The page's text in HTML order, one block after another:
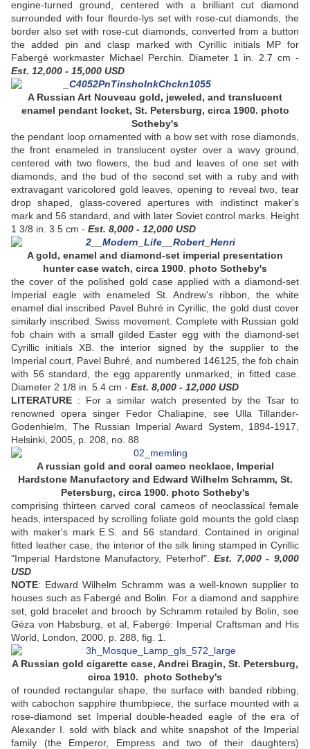
engine-turned ground, centered with a brilliant cut diamond
surrounded with four fleurde-lys set with rose-cut diamonds, the
border also set with rose-cut diamonds, converted from a button
the added pin and clasp marked with Cyrillic initials MP for
Fabergé workmaster Michael Perchin. Diameter 1 in. 2.7 cm -
Est. 12,000 - 15,000 USD
A Russian Art Nouveau gold, jeweled, and translucent
enamel pendant locket, St. Petersburg, circa 1900. photo
Sotheby's
the pendant loop ornamented with a bow set with rose diamonds,
the front enameled in translucent oyster over a wavy ground,
centered with two flowers, the bud and leaves of one set with
diamonds, and the bud of the second set with a ruby and with
extravagant varicolored gold leaves, opening to reveal two, tear
drop shaped, glass-covered apertures with indistinct maker's
mark and 56 standard, and with later Soviet control marks. Height
1 3/8 in. 3.5 cm - Est. 8,000 - 12,000 USD
A gold, enamel and diamond-set imperial presentation
hunter case watch, circa 1900 photo Sotheby's
the cover of the polished gold case applied with a diamond-set
Imperial eagle with enameled St. Andrew's ribbon, the white
enamel dial inscribed Pavel Buhré in Cyrillic, the gold dust cover
similarly inscribed. Swiss movement. Complete with Russian gold
fob chain with a small gilded Easter egg with the diamond-set
Cyrillic initials XB. the interior signed by the supplier to the
Imperial court, Pavel Buhré, and numbered 146125, the fob chain
with 56 standard, the egg apparently unmarked, in fitted case.
Diameter 2 1/8 in. 5.4 cm - Est. 8,000 - 12,000 USD
LITERATURE : For a similar watch presented by the Tsar to
renowned opera singer Fedor Chaliapine, see Ulla Tillander-
Godenhielm, The Russian Imperial Award System, 1894-1917,
Helsinki, 2005, p. 208, no. 88
A russian gold and coral cameo necklace, Imperial
Hardstone Manufactory and Edward Wilhelm Schramm, St.
Petersburg, circa 1900. photo Sotheby's
comprising thirteen carved coral cameos of neoclassical female
heads, interspaced by scrolling foliate gold mounts the gold clasp
with maker's mark E.S. and 56 standard. Contained in original
fitted leather case, the interior of the silk lining stamped in Cyrillic
"Imperial Hardstone Manufactory, Peterhof".Est. 7,000 - 9,000
USD
NOTE: Edward Wilhelm Schramm was a well-known supplier to
houses such as Fabergé and Bolin. For a diamond and sapphire
set, gold bracelet and brooch by Schramm retailed by Bolin, see
Géza von Habsburg, et al, Fabergé: Imperial Craftsman and His
World, London, 2000, p. 288, fig. 1.
A Russian gold cigarette case, Andrei Bragin, St. Petersburg,
circa 1910. photo Sotheby's
of rounded rectangular shape, the surface with banded ribbing,
with cabochon sapphire thumbpiece, the surface mounted with a
rose-diamond set Imperial double-headed eagle of the era of
Alexander I. sold with black and white snapshot of the Imperial
family (the Emperor, Empress and two of their daughters)